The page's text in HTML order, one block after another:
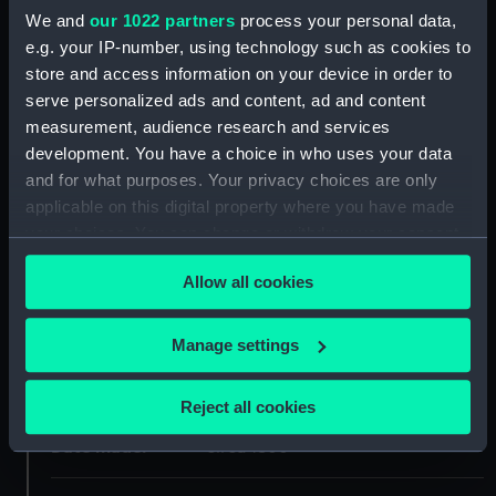
We and our 1022 partners process your personal data,
e.g. your IP-number, using technology such as cookies to
store and access information on your device in order to
serve personalized ads and content, ad and content
measurement, audience research and services
development. You have a choice in who uses your data
and for what purposes. Your privacy choices are only
applicable on this digital property where you have made
your choices. You can change or withdraw your consent
any time from the Cookie Declaration or by clicking on
the Privacy trigger icon.
If you allow, we would also like to:
Collect information about your geographical
location which can be accurate to within several
Identify your device by actively scanning it for
specific characteristics (fingerprinting)
Allow all cookies
Manage settings
Reject all cookies
ID: NAV1234
Collection:
Astronomical and navigational
Type: Box Sextant
Creator: Adams, Dudley
Date made: circa 1800